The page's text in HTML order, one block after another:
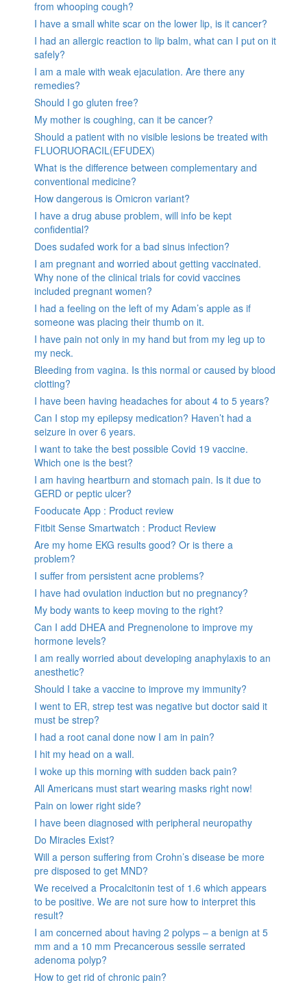
from whooping cough?
I have a small white scar on the lower lip, is it cancer?
I had an allergic reaction to lip balm, what can I put on it
safely?
I am a male with weak ejaculation. Are there any
remedies?
Should I go gluten free?
My mother is coughing, can it be cancer?
Should a patient with no visible lesions be treated with
FLUORUORACIL(EFUDEX)
What is the difference between complementary and
conventional medicine?
How dangerous is Omicron variant?
I have a drug abuse problem, will info be kept
confidential?
Does sudafed work for a bad sinus infection?
I am pregnant and worried about getting vaccinated.
Why none of the clinical trials for covid vaccines
included pregnant women?
I had a feeling on the left of my Adam’s apple as if
someone was placing their thumb on it.
I have pain not only in my hand but from my leg up to
my neck.
Bleeding from vagina. Is this normal or caused by blood
clotting?
I have been having headaches for about 4 to 5 years?
Can I stop my epilepsy medication? Haven’t had a
seizure in over 6 years.
I want to take the best possible Covid 19 vaccine.
Which one is the best?
I am having heartburn and stomach pain. Is it due to
GERD or peptic ulcer?
Fooducate App : Product review
Fitbit Sense Smartwatch : Product Review
Are my home EKG results good? Or is there a
problem?
I suffer from persistent acne problems?
I have had ovulation induction but no pregnancy?
My body wants to keep moving to the right?
Can I add DHEA and Pregnenolone to improve my
hormone levels?
I am really worried about developing anaphylaxis to an
anesthetic?
Should I take a vaccine to improve my immunity?
I went to ER, strep test was negative but doctor said it
must be strep?
I had a root canal done now I am in pain?
I hit my head on a wall.
I woke up this morning with sudden back pain?
All Americans must start wearing masks right now!
Pain on lower right side?
I have been diagnosed with peripheral neuropathy
Do Miracles Exist?
Will a person suffering from Crohn’s disease be more
pre disposed to get MND?
We received a Procalcitonin test of 1.6 which appears
to be positive. We are not sure how to interpret this
result?
I am concerned about having 2 polyps – a benign at 5
mm and a 10 mm Precancerous sessile serrated
adenoma polyp?
How to get rid of chronic pain?